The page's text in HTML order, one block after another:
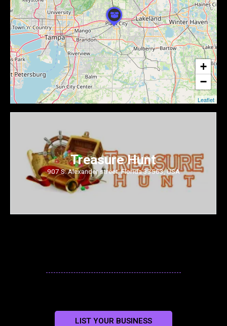
Treasure Hunt
907 S. Alexander street, Florida 33563, USA
+
−
Leaflet
LIST YOUR BUSINESS